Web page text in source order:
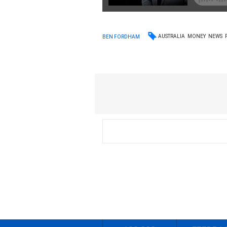
BEN FORDHAM AUSTRALIA MONEY NEWS